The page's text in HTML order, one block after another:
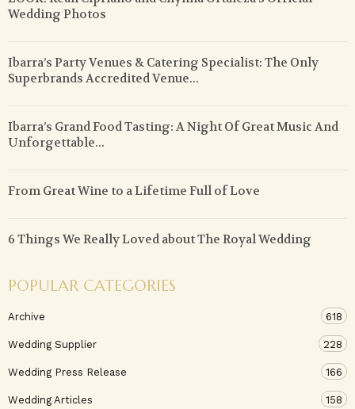
Wedding Photos
Ibarra’s Party Venues & Catering Specialist: The Only
Superbrands Accredited Venue...
Ibarra’s Grand Food Tasting: A Night Of Great Music And
Unforgettable...
From Great Wine to a Lifetime Full of Love
6 Things We Really Loved about The Royal Wedding
POPULAR CATEGORIES
Archive 618
Wedding Supplier 228
Wedding Press Release 166
Wedding Articles 158